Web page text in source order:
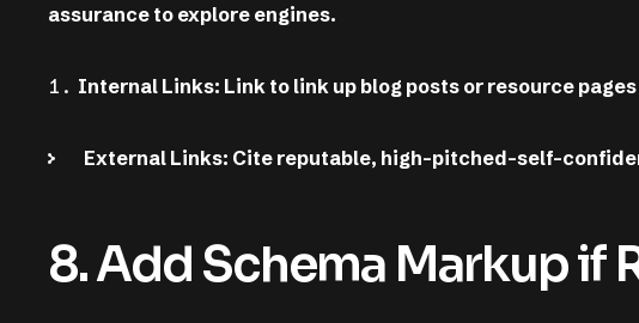
assurance to explore engines.
Internal Links: Link to link up blog posts or resource
External Links: Cite reputable, high-pitched-self-
8. Add Schema Markup if